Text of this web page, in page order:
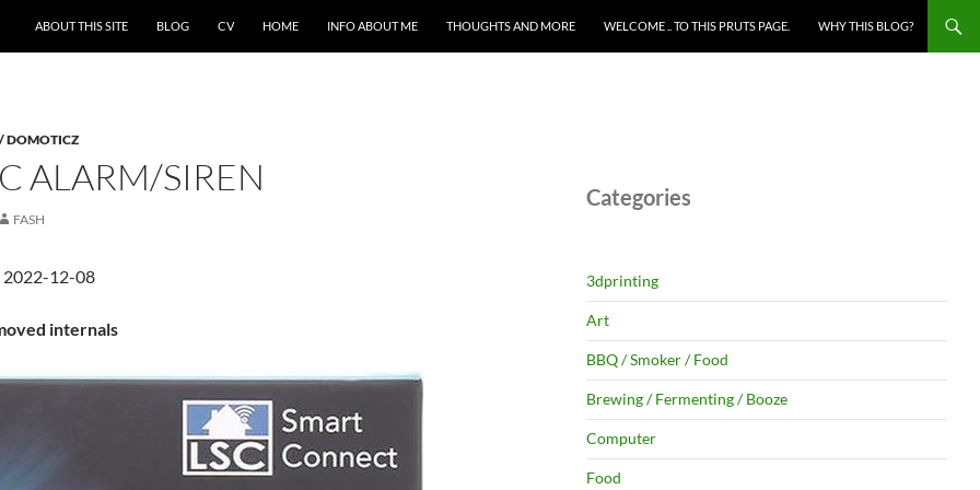
ABOUT THIS SITE BLOG CV HOME INFO ABOUT ME THOUGHTS AND MORE WELCOME .. TO THIS PRUTS PAGE. WHY THIS BLOG?
DOMOTICZ
ALARM/SIREN
FASH
2022-12-08
internals
Categories
3dprinting
Art
BBQ / Smoker / Food
Brewing / Fermenting / Booze
Computer
Food